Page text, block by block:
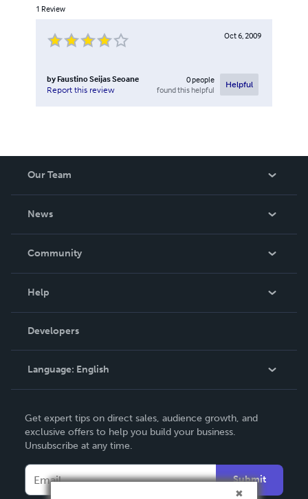
1 Review
Oct 6, 2009
by Faustino Seijas Seoane
Report this review
0people
found this helpful
Helpful
Our Team
News
In The News
Community
Podcast
Help
Order Lookup
Knowledge Base
Contact Support
Developers
Language: English
Deutsch
Français
Español
Get expert tips on direct sales, audience growth, and
exclusive offers to help you build your business.
Unsubscribe at any time.
Submit